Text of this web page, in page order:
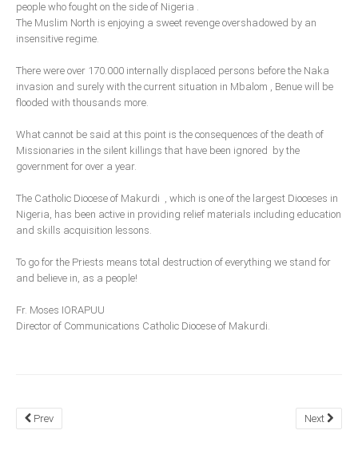
Ebonyi
Edo
Enugu
Abuja
CONTACT US
National Headquaters
State Chapters
CONSTITUTION
CAN INT'L
people who fought on the side of Nigeria .
The Muslim North is enjoying a sweet revenge overshadowed by an
insensitive regime.
There were over 170.000 internally displaced persons before the Naka
invasion and surely with the current situation in Mbalom , Benue will be
flooded with thousands more.
What cannot be said at this point is the consequences of the death of
Missionaries in the silent killings that have been ignored by the
government for over a year.
The Catholic Diocese of Makurdi , which is one of the largest Dioceses in
Nigeria, has been active in providing relief materials including education
and skills acquisition lessons.
To go for the Priests means total destruction of everything we stand for
and believe in, as a people!
Fr. Moses IORAPUU
Director of Communications Catholic Diocese of Makurdi.
Prev Next